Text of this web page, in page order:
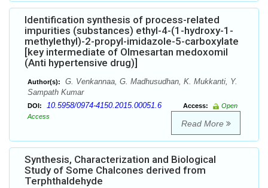
Identification synthesis of process-related
impurities (substances) ethyl-4-(1-hydroxy-1-
methylethyl)-2-propyl-imidazole-5-carboxylate
[key intermediate of Olmesartan medoxomil
(Anti hypertensive drug)]
Author(s):
G. Venkannaa, G. Madhusudhan, K. Mukkanti, Y.
Sampath Kumar
DOI: 10.5958/0974-4150.2015.00051.6 Access:
Open
Access
Read More
Synthesis, Characterization and Biological
Study of Some Chalcones derived from
Terphthaldehyde